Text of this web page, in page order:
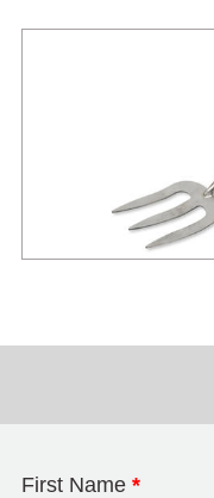
First Name *